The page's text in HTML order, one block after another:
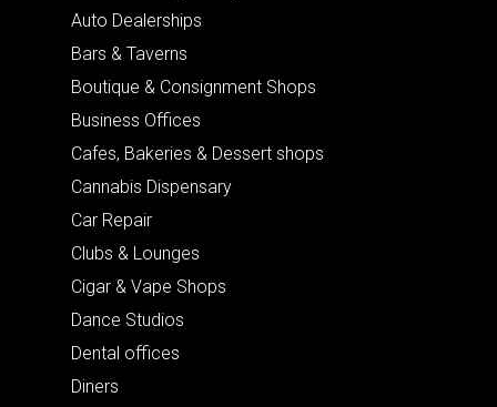
Auto Dealerships
Bars & Taverns
Boutique & Consignment Shops
Business Offices
Cafes, Bakeries & Dessert shops
Cannabis Dispensary
Car Repair
Clubs & Lounges
Cigar & Vape Shops
Dance Studios
Dental offices
Diners